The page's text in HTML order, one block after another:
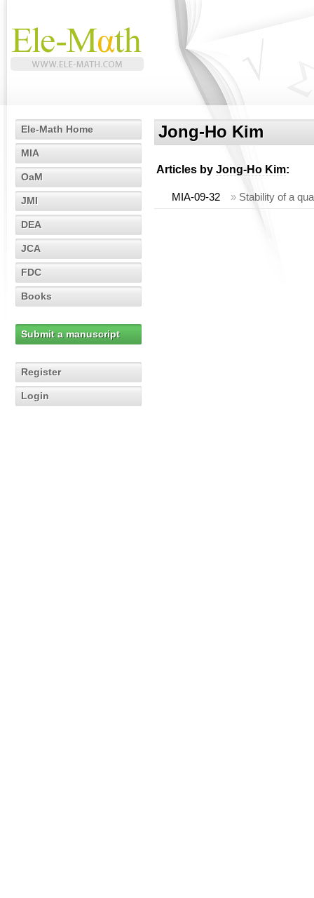
Ele-Math Home
MIA
OaM
JMI
DEA
JCA
FDC
Books
Submit a manuscript
Register
Login
Jong-Ho Kim
Articles by Jong-Ho Kim:
MIA-09-32 » Stability of a